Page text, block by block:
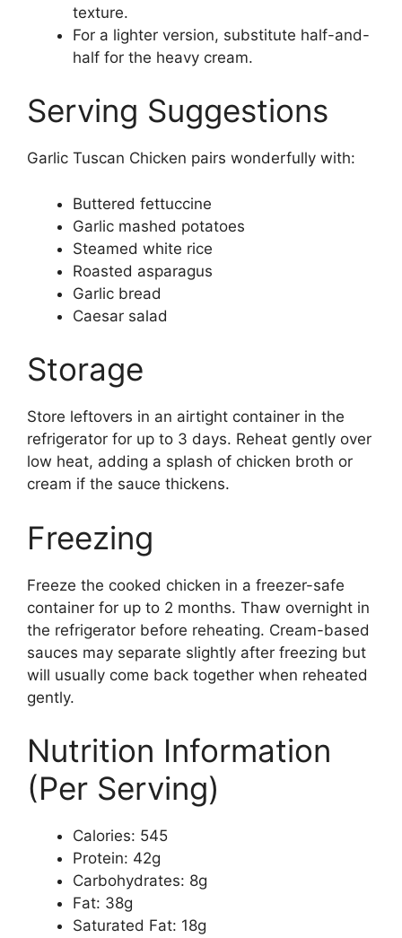
texture.
For a lighter version, substitute half-and-
half for the heavy cream.
Serving Suggestions
Garlic Tuscan Chicken pairs wonderfully with:
Buttered fettuccine
Garlic mashed potatoes
Steamed white rice
Roasted asparagus
Garlic bread
Caesar salad
Storage
Store leftovers in an airtight container in the
refrigerator for up to 3 days. Reheat gently over
low heat, adding a splash of chicken broth or
cream if the sauce thickens.
Freezing
Freeze the cooked chicken in a freezer-safe
container for up to 2 months. Thaw overnight in
the refrigerator before reheating. Cream-based
sauces may separate slightly after freezing but
will usually come back together when reheated
gently.
Nutrition Information
(Per Serving)
Calories: 545
Protein: 42g
Carbohydrates: 8g
Fat: 38g
Saturated Fat: 18g